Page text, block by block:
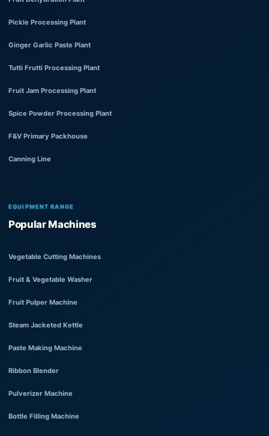
Pickle Processing Plant
Ginger Garlic Paste Plant
Tutti Frutti Processing Plant
Fruit Jam Processing Plant
Spice Powder Processing Plant
F&V Primary Packhouse
Canning Line
EQUIPMENT RANGE
Popular Machines
Vegetable Cutting Machines
Fruit & Vegetable Washer
Fruit Pulper Machine
Steam Jacketed Kettle
Paste Making Machine
Ribbon Blender
Pulverizer Machine
Bottle Filling Machine